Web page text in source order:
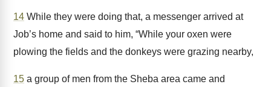
14 While they were doing that, a messenger arrived at
Job’s home and said to him, “While your oxen were
plowing the fields and the donkeys were grazing nearby,
15 a group of men from the Sheba area came and